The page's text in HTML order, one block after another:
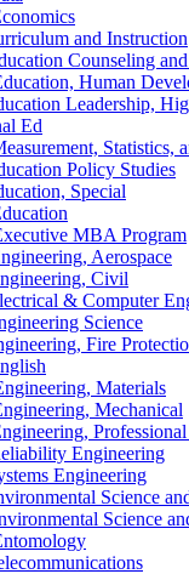
and Instruction
Counseling
Human
Leadership,
Ed
Statistics,
Policy Studies
Special
MBA Program
Aerospace
Civil
&​ Computer
Science
Fire
Materials
Mechanical
Professional
Engineering
Engineering
Science
Science